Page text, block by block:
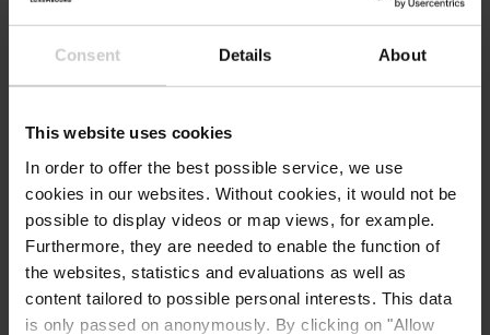
Consent Details About
This website uses cookies
In order to offer the best possible service, we use
cookies in our websites. Without cookies, it would not be
possible to display videos or map views, for example.
Furthermore, they are needed to enable the function of
the websites, statistics and evaluations as well as
content tailored to possible personal interests. This data
is only passed on anonymously. By clicking on "Allow
Deputy Managing Director
Konstanze Liskow
+352 72 04 57 28
k.liskow@mullerthal.lu
Secretary
Diane Ernzen